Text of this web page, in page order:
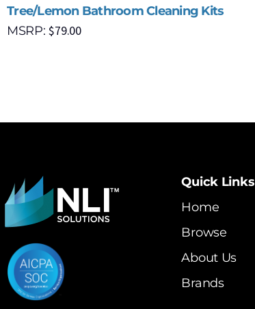
Tree/Lemon Bathroom Cleaning Kits
MSRP:$79.00
Quick Links
Home
Browse
About Us
Brands